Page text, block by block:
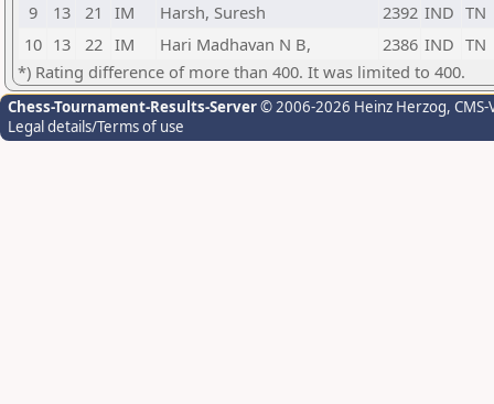
9
13 21 IM Harsh, Suresh 2392 IND TN
10 13 22 IM Hari Madhavan N B, 2386 IND TN
*) Rating difference of more than 400. It was limited to 400.
Chess-Tournament-Results-Server© 2006-2026 Heinz Herzog,
Legal details/Terms of use